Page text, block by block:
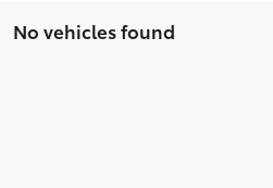
No vehicles found